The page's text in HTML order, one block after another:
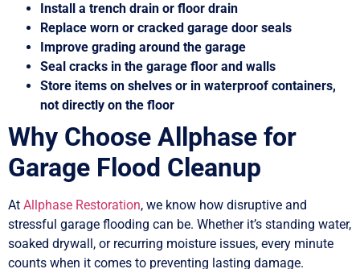
Install a trench drain or floor drain
Replace worn or cracked garage door seals
Improve grading around the garage
Seal cracks in the garage floor and walls
Store items on shelves or in waterproof containers,
not directly on the floor
Why Choose Allphase for
Garage Flood Cleanup
At Allphase Restoration, we know how disruptive and
stressful garage flooding can be. Whether it’s standing water,
soaked drywall, or recurring moisture issues, every minute
counts when it comes to preventing lasting damage.